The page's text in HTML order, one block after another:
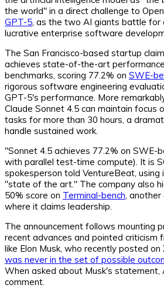
the world" in a direct challenge to
GPT-5 , as the two AI giants battle for
lucrative enterprise software
The San Francisco-based startup
achieves state-of-the-art
benchmarks, scoring 77.2% on SWE-
rigorous software engineering
GPT-5's performance. More
Claude Sonnet 4.5 can maintain focus
tasks for more than 30 hours, a
handle sustained work.
"Sonnet 4.5 achieves 77.2% on SWE-
with parallel test-time compute). It is
spokesperson told VentureBeat,
"state of the art." The company also
50% score on Terminal-bench ,
where it claims leadership.
The announcement follows mounting
recent advances and pointed criticism
like Elon Musk, who recently posted
was never in the set of possible
When asked about Musk's statement,
comment.